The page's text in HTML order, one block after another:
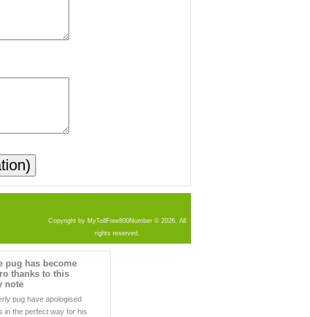
Copyright by MyTollFree800Number © 2026. All
rights reserved.
pug has become
thanks to this
note
pug have apologised
in the perfect way for his